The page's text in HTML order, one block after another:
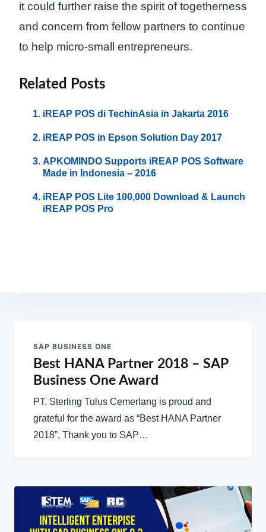
it could further raise the spirit of togetherness
and concern from fellow partners to continue
to help micro-small entrepreneurs.
Related Posts
iREAP POS di TechinAsia in Jakarta 2016
iREAP POS in Epson Solution Day 2017
APKOMINDO Supports iREAP POS Software
Made in Indonesia – 2016
iREAP POS Lite 100,000 Download & Launch
iREAP POS Pro
navigation
SAP BUSINESS ONE
Best HANA Partner 2018 – SAP
Business One Award
PT. Sterling Tulus Cemerlang is proud and
grateful for the award as “Best HANA Partner
2018”, Thank you to SAP…